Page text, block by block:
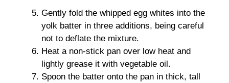
Gently fold the whipped egg whites into the
yolk batter in three additions, being careful
not to deflate the mixture.
Heat a non-stick pan over low heat and
lightly grease it with vegetable oil.
Spoon the batter onto the pan in thick, tall